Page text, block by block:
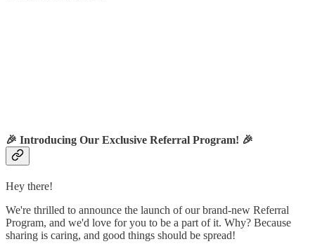
🎉 Introducing Our Exclusive Referral Program! 🎉
Hey there!
We're thrilled to announce the launch of our brand-new Referral
Program, and we'd love for you to be a part of it. Why? Because
sharing is caring, and good things should be spread!